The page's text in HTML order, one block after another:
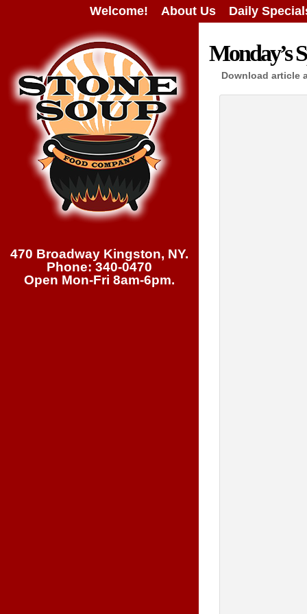
Welcome! About Us Daily
470 Broadway Kingston, NY.
Phone: 340-0470
Open Mon-Fri 8am-6pm.
Monday’s
Download article